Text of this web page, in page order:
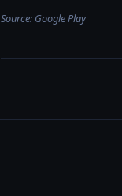
Source: Google Play